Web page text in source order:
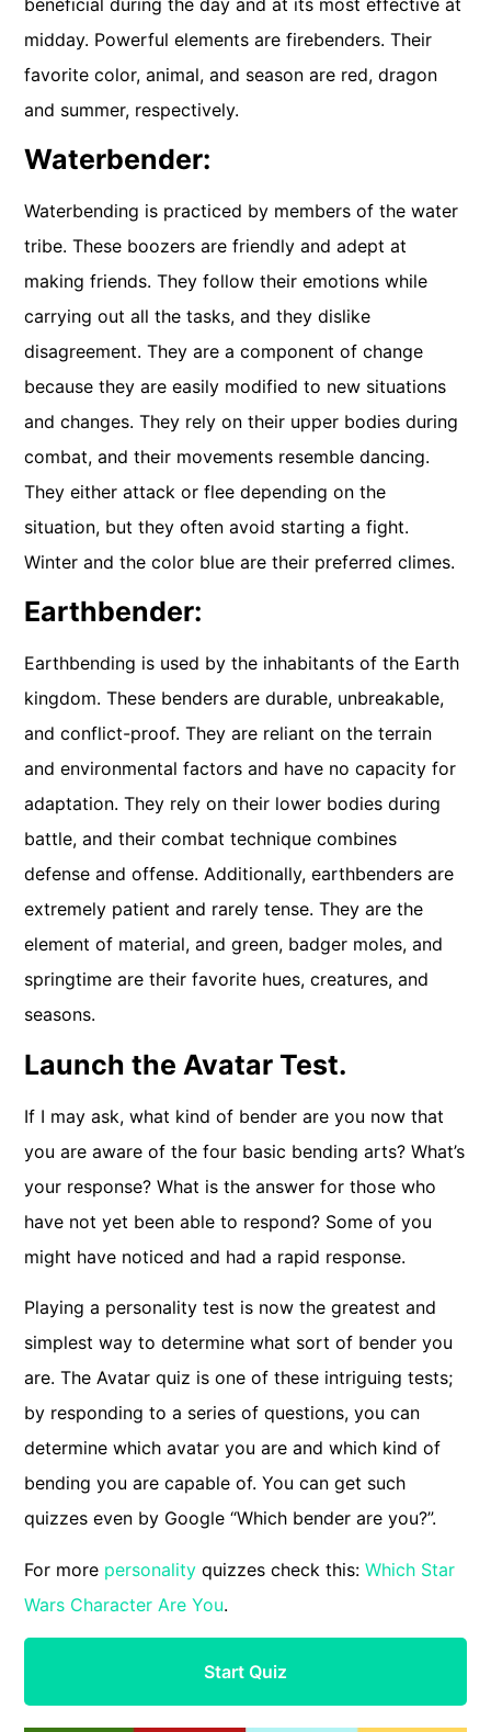
midday. Powerful elements are firebenders. Their
favorite color, animal, and season are red, dragon
and summer, respectively.
Waterbender:
Waterbending is practiced by members of the water
tribe. These boozers are friendly and adept at
making friends. They follow their emotions while
carrying out all the tasks, and they dislike
disagreement. They are a component of change
because they are easily modified to new situations
and changes. They rely on their upper bodies during
combat, and their movements resemble dancing.
They either attack or flee depending on the
situation, but they often avoid starting a fight.
Winter and the color blue are their preferred climes.
Earthbender:
Earthbending is used by the inhabitants of the Earth
kingdom. These benders are durable, unbreakable,
and conflict-proof. They are reliant on the terrain
and environmental factors and have no capacity for
adaptation. They rely on their lower bodies during
battle, and their combat technique combines
defense and offense. Additionally, earthbenders are
extremely patient and rarely tense. They are the
element of material, and green, badger moles, and
springtime are their favorite hues, creatures, and
seasons.
Launch the Avatar Test.
If I may ask, what kind of bender are you now that
you are aware of the four basic bending arts? What’s
your response? What is the answer for those who
have not yet been able to respond? Some of you
might have noticed and had a rapid response.
Playing a personality test is now the greatest and
simplest way to determine what sort of bender you
are. The Avatar quiz is one of these intriguing tests;
by responding to a series of questions, you can
determine which avatar you are and which kind of
bending you are capable of. You can get such
quizzes even by Google “Which bender are you?”.
For more personality quizzes check this:Which Star
Wars Character Are You.
Start Quiz